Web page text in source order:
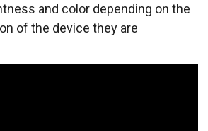
and color depending on the
of the device they are